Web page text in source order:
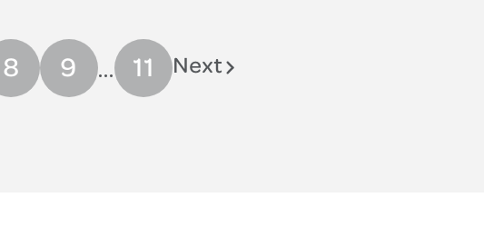
8 9 … 11 Next